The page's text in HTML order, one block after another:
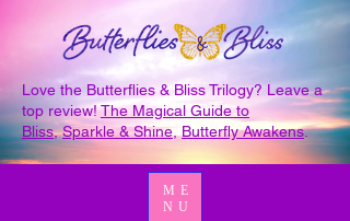
Love the Butterflies & Bliss Trilogy? Leave a
top review!The Magical Guide to
Bliss,Sparkle & Shine Butterfly Awakens.
ME
NU